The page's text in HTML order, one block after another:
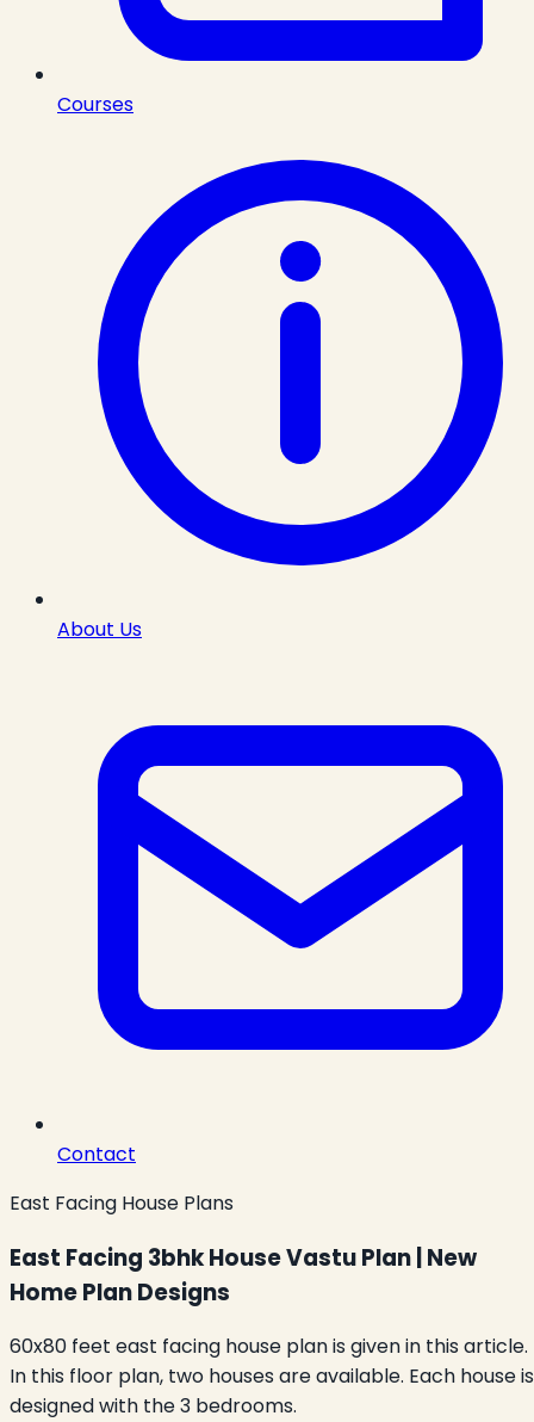
Courses
About Us
Contact
East Facing House Plans
East Facing 3bhk House Vastu Plan | New
Home Plan Designs
60x80 feet east facing house plan is given in this article.
In this floor plan, two houses are available. Each house is
designed with the 3 bedrooms.